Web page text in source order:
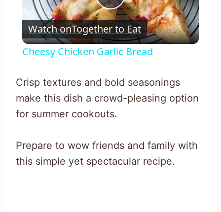
Play
Video
Watch onTogether to Eat
Cheesy Chicken Garlic Bread
Crisp textures and bold seasonings
make this dish a crowd-pleasing option
for summer cookouts.
Prepare to wow friends and family with
this simple yet spectacular recipe.